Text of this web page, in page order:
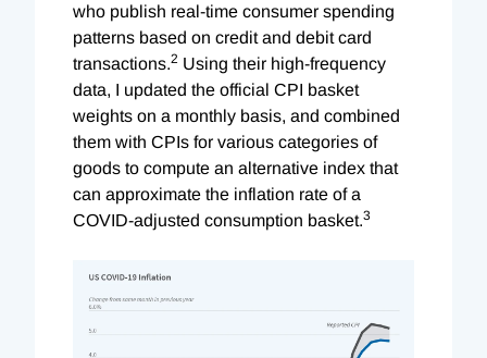
who publish real-time consumer spending
patterns based on credit and debit card
transactions.2 Using their high-frequency
data, I updated the official CPI basket
weights on a monthly basis, and combined
them with CPIs for various categories of
goods to compute an alternative index that
can approximate the inflation rate of a
COVID-adjusted consumption basket.3